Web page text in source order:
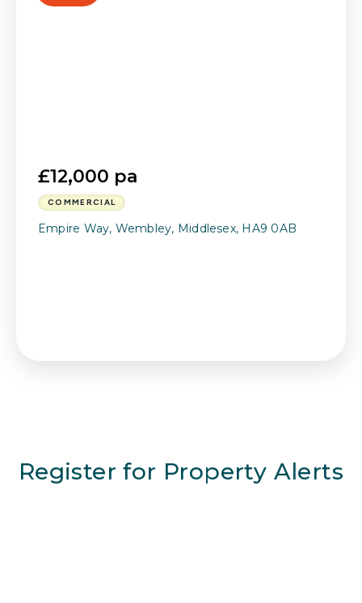
£12,000 pa
COMMERCIAL
Empire Way, Wembley, Middlesex, HA9 0AB
Register for Property Alerts